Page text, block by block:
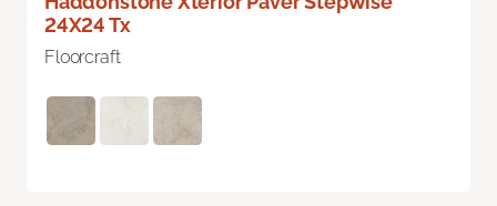
24X24 Tx
Floorcraft